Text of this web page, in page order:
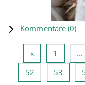
Kommentare (0)
«Vorherige Seite
1 …
52 Seite 52
53 Seite